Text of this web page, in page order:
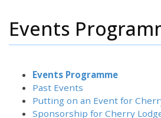
Events
Events Programme
Past Events
Putting on an Event for
Sponsorship for Cherry